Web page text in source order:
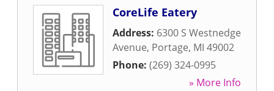
CoreLife Eatery
Address: 6300 S Westnedge
Avenue, Portage, MI 49002
Phone: (269) 324-0995
» More Info